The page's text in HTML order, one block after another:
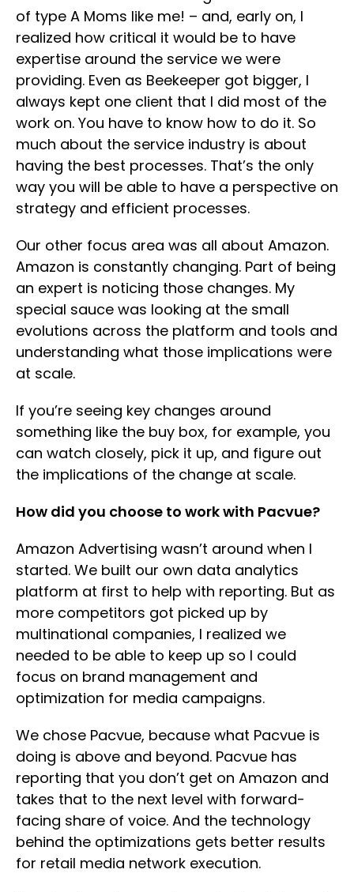
of type A Moms like me! – and, early on, I
realized how critical it would be to have
expertise around the service we were
providing. Even as Beekeeper got bigger, I
always kept one client that I did most of the
work on. You have to know how to do it. So
much about the service industry is about
having the best processes. That’s the only
way you will be able to have a perspective on
strategy and efficient processes.
Our other focus area was all about Amazon.
Amazon is constantly changing. Part of being
an expert is noticing those changes. My
special sauce was looking at the small
evolutions across the platform and tools and
understanding what those implications were
at scale.
If you’re seeing key changes around
something like the buy box, for example, you
can watch closely, pick it up, and figure out
the implications of the change at scale.
How did you choose to work with Pacvue?
Amazon Advertising wasn’t around when I
started. We built our own data analytics
platform at first to help with reporting. But as
more competitors got picked up by
multinational companies, I realized we
needed to be able to keep up so I could
focus on brand management and
optimization for media campaigns.
We chose Pacvue, because what Pacvue is
doing is above and beyond. Pacvue has
reporting that you don’t get on Amazon and
takes that to the next level with forward-
facing share of voice. And the technology
behind the optimizations gets better results
for retail media network execution.